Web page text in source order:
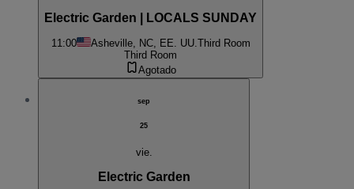
Electric Garden | LOCALS SUNDAY
11:00 Asheville, NC, EE. UU.Third Room
Third Room
Agotado
sep
25
vie.
Electric Garden